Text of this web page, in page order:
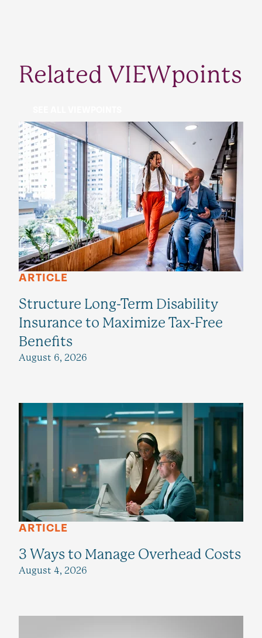
Related VIEWpoints
ARTICLE
Structure Long-Term Disability
Insurance to Maximize Tax-Free
Benefits
August 6, 2026
ARTICLE
3 Ways to Manage Overhead Costs
August 4, 2026